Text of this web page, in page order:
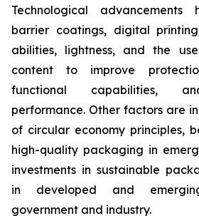
Technological advancements
barrier coatings, digital
abilities, lightness, and the
content to improve
functional capabilities,
performance. Other factors are
of circular economy principles,
high-quality packaging in
investments in sustainable
in developed and
government and industry.